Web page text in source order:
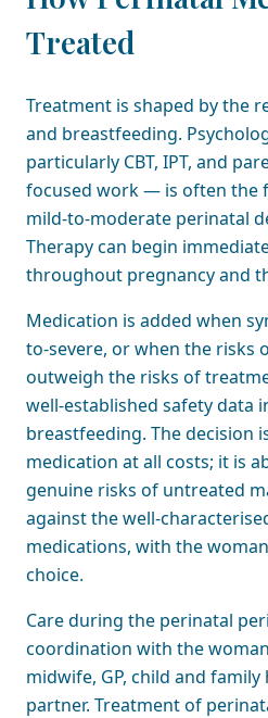
Treated
Treatment is shaped by the
and breastfeeding.
particularly CBT, IPT, and
focused work — is often the
mild-to-moderate perinatal
Therapy can begin
throughout pregnancy and
Medication is added when
to-severe, or when the risks
outweigh the risks of
well-established safety data
breastfeeding. The decision
medication at all costs; it is
genuine risks of untreated
against the well-
medications, with the
choice.
Care during the perinatal
coordination with the
midwife, GP, child and
partner. Treatment of